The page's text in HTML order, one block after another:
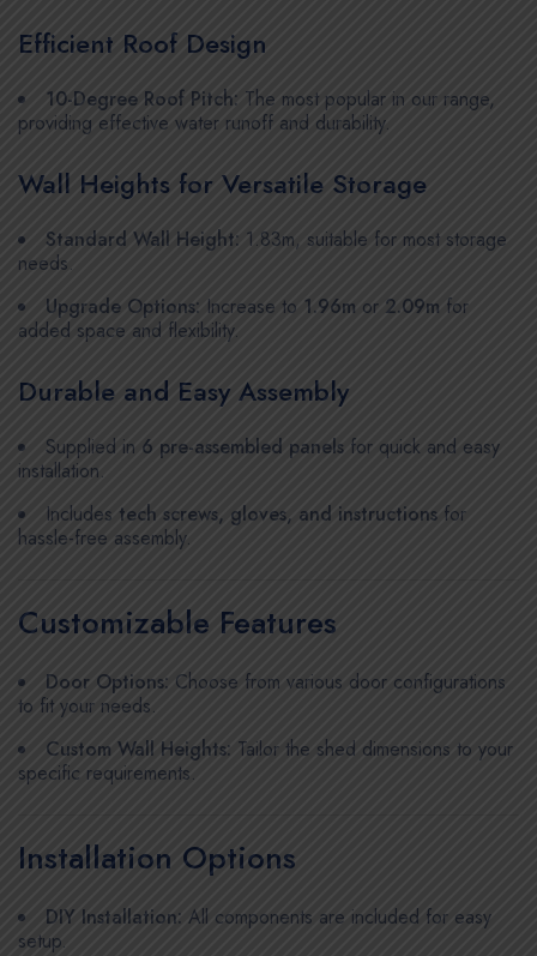
Efficient Roof Design
10-Degree Roof Pitch: The most popular in our range,
providing effective water runoff and durability.
Wall Heights for Versatile Storage
Standard Wall Height: 1.83m, suitable for most storage
needs.
Upgrade Options: Increase to 1.96m or 2.09m for
added space and flexibility.
Durable and Easy Assembly
Supplied in 6 pre-assembled panels for quick and easy
installation.
Includes tech screws, gloves, and instructions for
hassle-free assembly.
Customizable Features
Door Options: Choose from various door configurations
to fit your needs.
Custom Wall Heights: Tailor the shed dimensions to your
specific requirements.
Installation Options
DIY Installation: All components are included for easy
setup.